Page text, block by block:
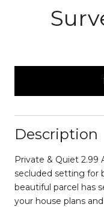
Description
Private & Quiet 2.99
secluded setting for
beautiful parcel has
your house plans